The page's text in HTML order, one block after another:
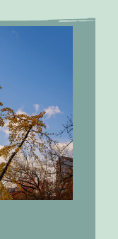
Compliance:
Ebury